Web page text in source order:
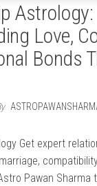
Astrology:
Love,
Bonds
Get expert
Pawan Sharma